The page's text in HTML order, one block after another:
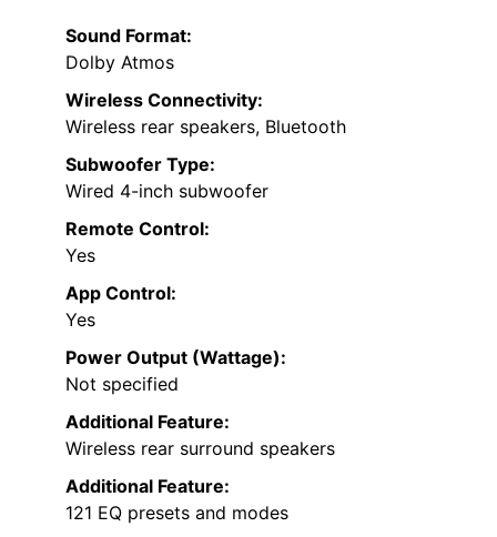
Sound Format:
Dolby Atmos
Wireless Connectivity:
Wireless rear speakers, Bluetooth
Subwoofer Type:
Wired 4-inch subwoofer
Remote Control:
Yes
App Control:
Yes
Power Output (Wattage):
Not specified
Additional Feature:
Wireless rear surround speakers
Additional Feature:
121 EQ presets and modes